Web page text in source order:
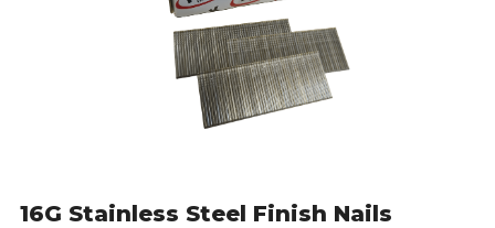
16G Stainless Steel Finish Nails